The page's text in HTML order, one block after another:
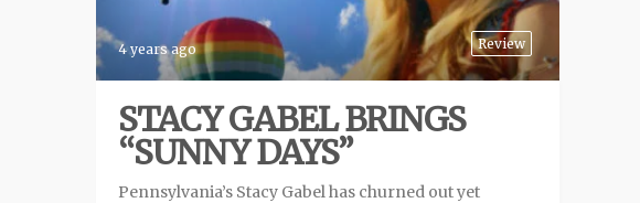
Review
4 years ago
STACY GABEL BRINGS
“SUNNY DAYS”
Pennsylvania’s Stacy Gabel has churned out yet